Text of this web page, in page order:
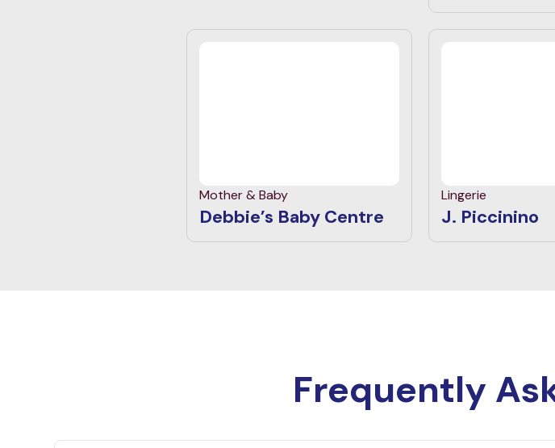
Mother & Baby
Debbie’s Baby Centre
Lingerie
J. Piccinino
Frequently